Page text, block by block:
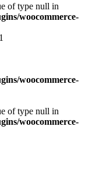
of type null in
woocommerce-
woocommerce-
of type null in
woocommerce-